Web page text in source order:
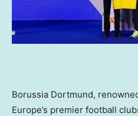
Borussia Dortmund,
Europe’s premier football